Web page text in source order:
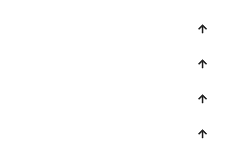
stage with, kindly consider another format. We are
for you.
who are fed up with the current health system status
the proposed topic. This speaker is uniquely positioned